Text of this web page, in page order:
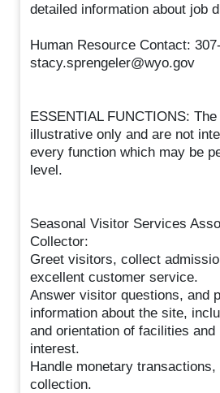
detailed information about job
Human Resource Contact:
stacy.sprengeler@wyo.gov
ESSENTIAL FUNCTIONS:
illustrative only and are not
every function which may be
level.
Seasonal Visitor Services
Collector:
Greet visitors, collect
excellent customer service.
Answer visitor questions, and
information about the site,
and orientation of facilities
interest.
Handle monetary
collection.